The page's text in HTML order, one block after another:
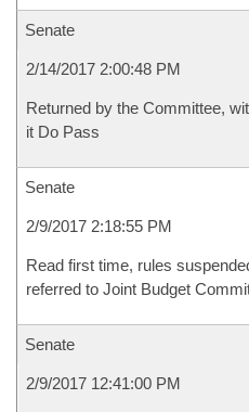
Senate
2/14/2017 2:00:48 PM
Returned by the Committee,
it Do Pass
Senate
2/9/2017 2:18:55 PM
Read first time, rules
referred to Joint Budget
Senate
2/9/2017 12:41:00 PM